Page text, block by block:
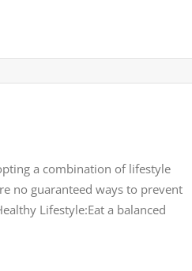
a combination of lifestyle
no guaranteed ways to prevent
Lifestyle:Eat a balanced